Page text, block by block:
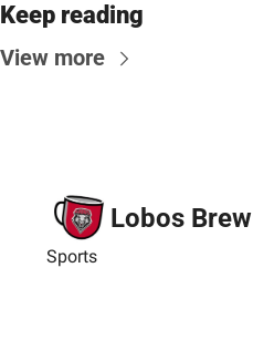
Keep reading
View more
Lobos Brew
Sports